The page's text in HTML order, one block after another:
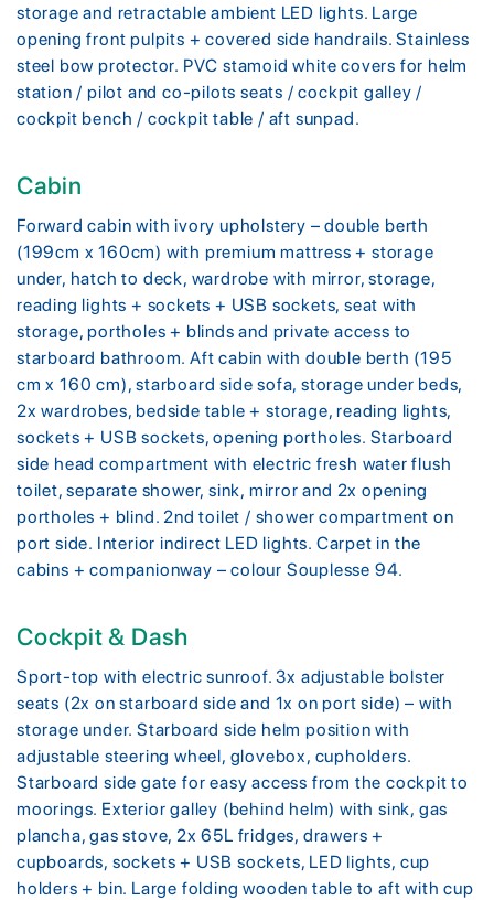
storage and retractable ambient LED lights. Large
opening front pulpits + covered side handrails. Stainless
steel bow protector. PVC stamoid white covers for helm
station / pilot and co-pilots seats / cockpit galley /
cockpit bench / cockpit table / aft sunpad.
Cabin
Forward cabin with ivory upholstery – double berth
(199cm x 160cm) with premium mattress + storage
under, hatch to deck, wardrobe with mirror, storage,
reading lights + sockets + USB sockets, seat with
storage, portholes + blinds and private access to
starboard bathroom. Aft cabin with double berth (195
cm x 160 cm), starboard side sofa, storage under beds,
2x wardrobes, bedside table + storage, reading lights,
sockets + USB sockets, opening portholes. Starboard
side head compartment with electric fresh water flush
toilet, separate shower, sink, mirror and 2x opening
portholes + blind. 2nd toilet / shower compartment on
port side. Interior indirect LED lights. Carpet in the
cabins + companionway – colour Souplesse 94.
Cockpit & Dash
Sport-top with electric sunroof. 3x adjustable bolster
seats (2x on starboard side and 1x on port side) – with
storage under. Starboard side helm position with
adjustable steering wheel, glovebox, cupholders.
Starboard side gate for easy access from the cockpit to
moorings. Exterior galley (behind helm) with sink, gas
plancha, gas stove, 2x 65L fridges, drawers +
cupboards, sockets + USB sockets, LED lights, cup
holders + bin. Large folding wooden table to aft with cup